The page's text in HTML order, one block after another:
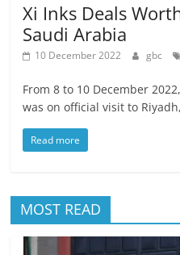
Xi Inks Deals
Saudi Arabia
10 December 2022 gbc
From 8 to 10 December
was on official visit to
Read more
MOST READ